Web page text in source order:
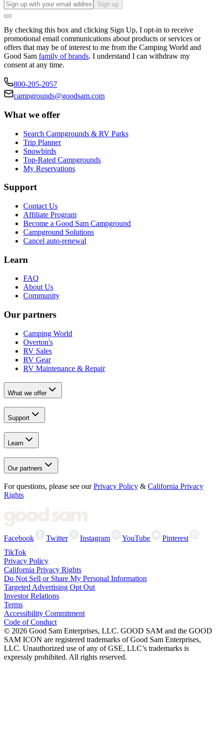
Sign up
By checking this box and clicking Sign Up, I opt-in to receive
promotional email communications about products or services or
offers that may be of interest to me from the Camping World and
Good Sam family of brands. I understand I can withdraw my
consent at any time.
800-205-2057
campgrounds@goodsam.com
What we offer
Search Campgrounds & RV Parks
Trip Planner
Snowbirds
Top-Rated Campgrounds
My Reservations
Support
Contact Us
Affiliate Program
Become a Good Sam Campground
Campground Solutions
Cancel auto-renewal
Learn
FAQ
About Us
Community
Our partners
Camping World
Overton's
RV Sales
RV Gear
RV Maintenance & Repair
What we offer
Support
Learn
Our partners
For questions, please see our Privacy Policy & California Privacy
Rights
Facebook Twitter Instagram YouTube
Pinterest
TikTok
Privacy Policy
California Privacy Rights
Do Not Sell or Share My Personal Information
Targeted Advertising Opt Out
Investor Relations
Terms
Accessibility Commitment
Code of Conduct
© 2026 Good Sam Enterprises, LLC. GOOD SAM and the GOOD
SAM ICON are registered trademarks of Good Sam Enterprises,
LLC. Unauthorized use of any of GSE, LLC’s trademarks is
expressly prohibited. All rights reserved.